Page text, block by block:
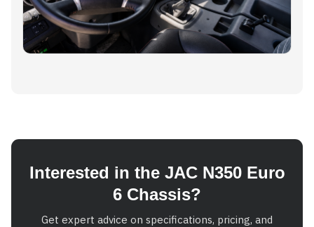
Interested in the JAC N350 Euro
6 Chassis?
Get expert advice on specifications, pricing, and